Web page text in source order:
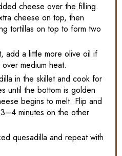
cheese over the filling.
cheese on top, then
tortillas on top to form two
add a little more olive oil if
medium heat.
in the skillet and cook for
until the bottom is golden
begins to melt. Flip and
minutes on the other
quesadilla and repeat with